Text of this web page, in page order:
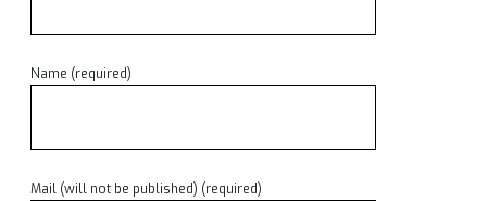
Name (required)
Mail (will not be published) (required)